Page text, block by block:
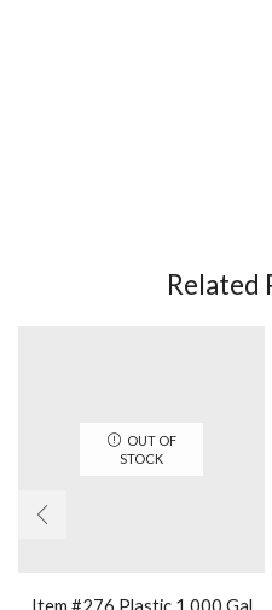
Related
OUT OF
STOCK
Item #276 Plastic 1,000 Gal